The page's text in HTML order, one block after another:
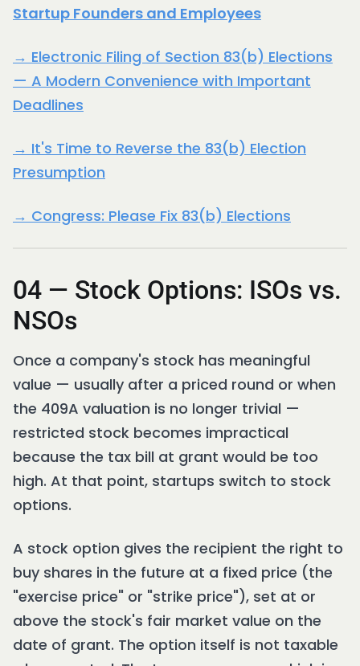
Startup Founders and Employees
→ Electronic Filing of Section 83(b) Elections
— A Modern Convenience with Important
Deadlines
→ It's Time to Reverse the 83(b) Election
Presumption
→ Congress: Please Fix 83(b) Elections
04 — Stock Options: ISOs vs.
NSOs
Once a company's stock has meaningful
value — usually after a priced round or when
the 409A valuation is no longer trivial —
restricted stock becomes impractical
because the tax bill at grant would be too
high. At that point, startups switch to stock
options.
A stock option gives the recipient the right to
buy shares in the future at a fixed price (the
"exercise price" or "strike price"), set at or
above the stock's fair market value on the
date of grant. The option itself is not taxable